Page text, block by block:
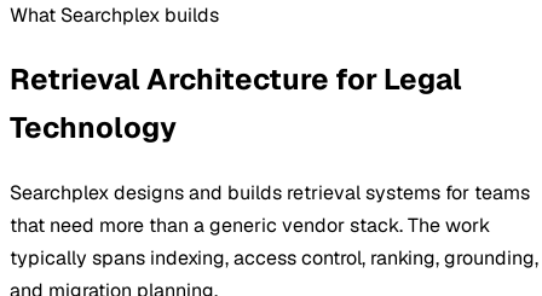
What Searchplex builds
Retrieval Architecture for Legal
Technology
Searchplex designs and builds retrieval systems for teams
that need more than a generic vendor stack. The work
typically spans indexing, access control, ranking, grounding,
and migration planning.